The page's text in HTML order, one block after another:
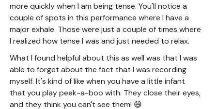
more quickly when I am being tense. You'll notice a
couple of spots in this performance where I have a
major exhale. Those were just a couple of times where
I realized how tense I was and just needed to relax.
What I found helpful about this as well was that I was
able to forget about the fact that I was recording
myself. It's kind of like when you have a little infant
that you play peek-a-boo with. They close their eyes,
and they think you can't see them! 😄